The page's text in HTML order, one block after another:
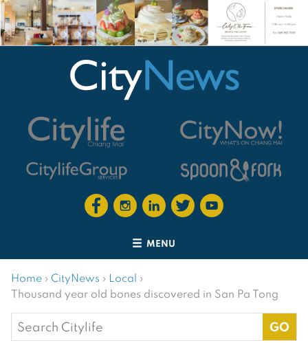
MENU
Home › CityNews › Local ›
Thousand year old bones discovered in San Pa Tong
Search